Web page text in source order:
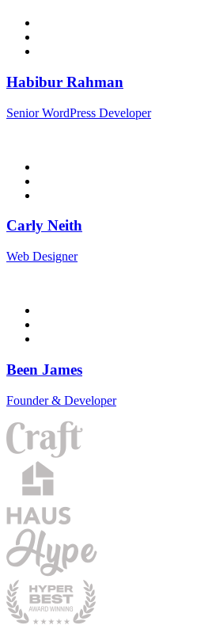
Habibur Rahman
Senior WordPress Developer
Carly Neith
Web Designer
Been James
Founder & Developer